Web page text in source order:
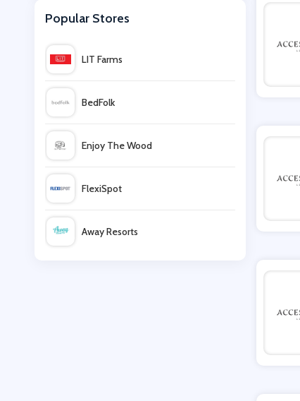
Nalgene
ManoMano
AnkerMake
Manfrotto
Popular Stores
LIT Farms
BedFolk
Enjoy The Wood
FlexiSpot
Away Resorts